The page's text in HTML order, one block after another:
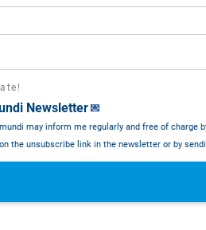
Newsletter 💌
may inform me regularly and free of charge
the unsubscribe link in the newsletter or by